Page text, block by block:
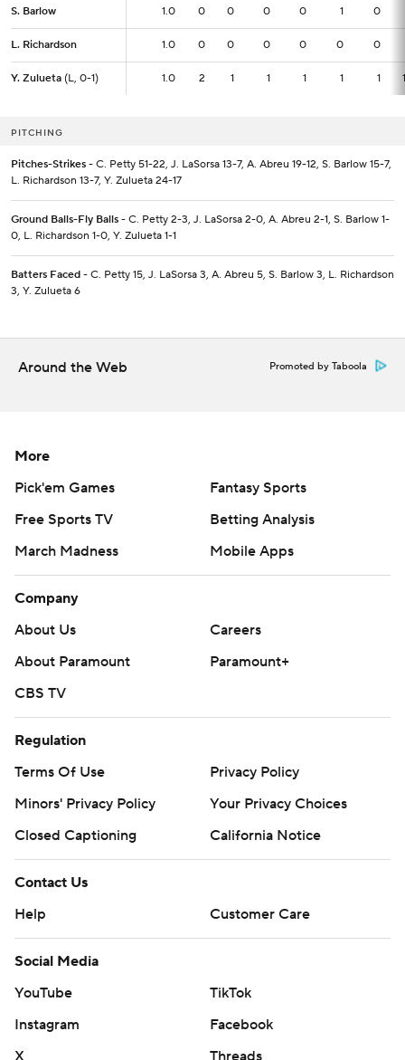
S. Barlow 1.0 0 0 0 0 1 0
L. Richardson 1.0 0 0 0 0 0 0
Y. Zulueta (L, 0-1) 1.0 2 1 1 1 1 1
S. Barlow 1.0
L. Richardson 1.0
Y. Zulueta (L, 0-1) 1.0
PITCHING
Pitches-Strikes - C. Petty 51-22, J. LaSorsa 13-7, A. Abreu 19-12, S. Barlow 15-7,
L. Richardson 13-7, Y. Zulueta 24-17
Ground Balls-Fly Balls - C. Petty 2-3, J. LaSorsa 2-0, A. Abreu 2-1, S. Barlow 1-
0, L. Richardson 1-0, Y. Zulueta 1-1
Batters Faced - C. Petty 15, J. LaSorsa 3, A. Abreu 5, S. Barlow 3, L. Richardson
3, Y. Zulueta 6
Around the Web Promoted by Taboola
More
Pick'em Games
Fantasy Sports
Free Sports TV
Betting Analysis
March Madness
Mobile Apps
Company
About Us
Careers
About Paramount
Paramount+
CBS TV
Regulation
Terms Of Use
Privacy Policy
Minors' Privacy Policy
Your Privacy Choices
Closed Captioning
California Notice
Contact Us
Help
Customer Care
Social Media
YouTube
TikTok
Instagram
Facebook